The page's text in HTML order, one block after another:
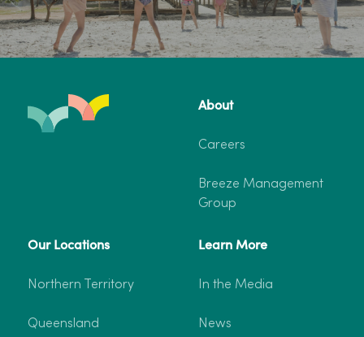
About
Careers
Breeze Management
Group
Our Locations
Northern Territory
Queensland
Learn More
In the Media
News